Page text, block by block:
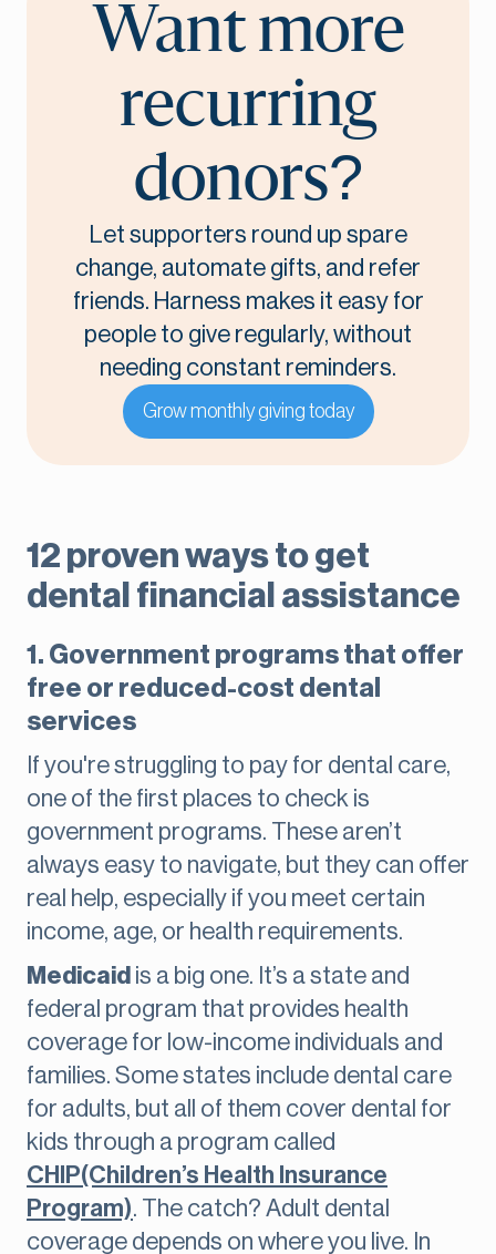
Want more
recurring
donors?
Let supporters round up spare
change, automate gifts, and refer
friends. Harness makes it easy for
people to give regularly, without
needing constant reminders.
Grow monthly giving today
12 proven ways to get
dental financial assistance
1. Government programs that offer
free or reduced-cost dental
services
If you're struggling to pay for dental care,
one of the first places to check is
government programs. These aren’t
always easy to navigate, but they can offer
real help, especially if you meet certain
income, age, or health requirements.
Medicaid is a big one. It’s a state and
federal program that provides health
coverage for low-income individuals and
families. Some states include dental care
for adults, but all of them cover dental for
kids through a program called
CHIP(Children’s Health Insurance
Program). The catch? Adult dental
coverage depends on where you live. In